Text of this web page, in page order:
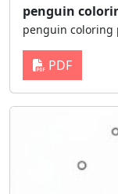
penguin
penguin coloring
PDF